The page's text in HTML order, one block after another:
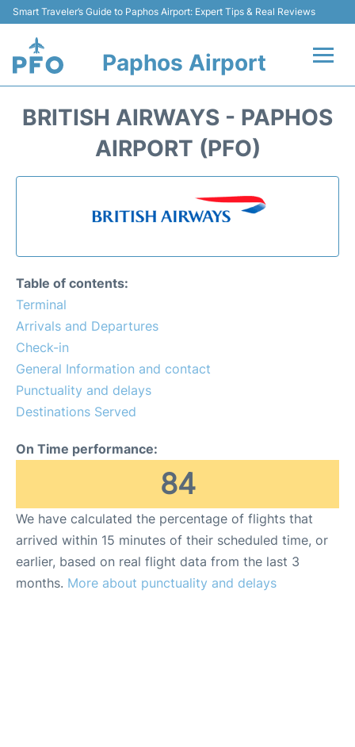
Smart Traveler’s Guide to Paphos Airport: Expert Tips & Real Reviews
Paphos Airport
Terminal
Car Hire
Reviews
FAQs
BRITISH AIRWAYS - PAPHOS
AIRPORT (PFO)
Table of contents:
Terminal
Arrivals and Departures
Check-in
General Information and contact
Punctuality and delays
Destinations Served
On Time performance:
84
We have calculated the percentage of flights that
arrived within 15 minutes of their scheduled time, or
earlier, based on real flight data from the last 3
months. More about punctuality and delays